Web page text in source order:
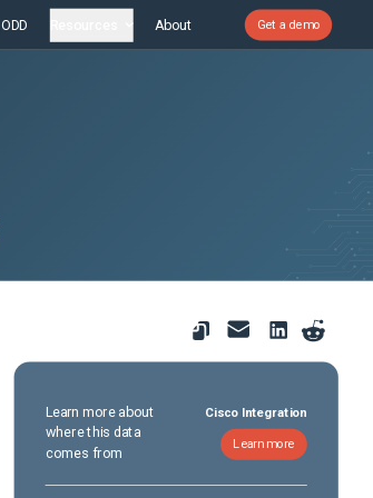
ODD About Get a demo
Learn more about
where this data
comes from
Cisco Integration
Learn more